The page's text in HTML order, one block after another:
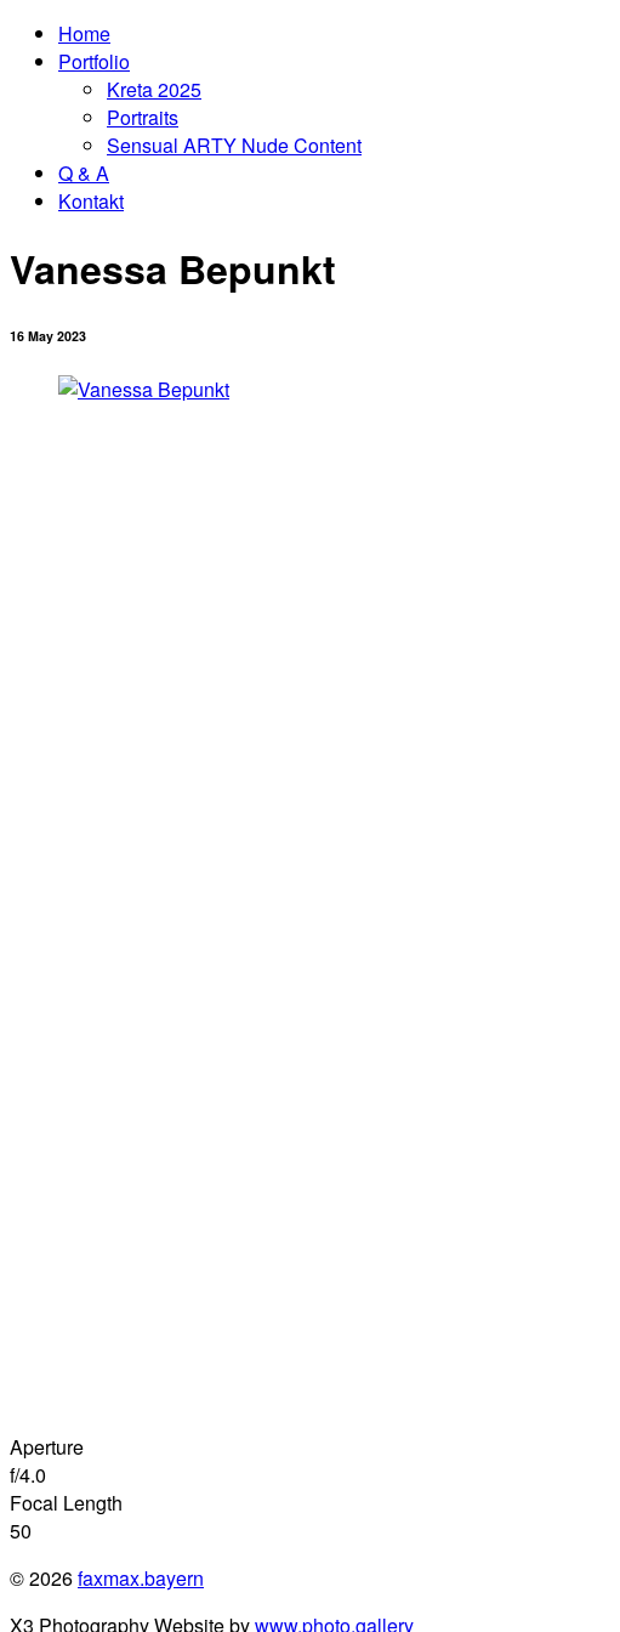
Home
Portfolio
Kreta 2025
Portraits
Sensual ARTY Nude Content
Q & A
Kontakt
Vanessa Bepunkt
16 May 2023
Aperture
f/4.0
Focal Length
50
© 2026faxmax.bayern
X3 Photography Website bywww.photo.gallery